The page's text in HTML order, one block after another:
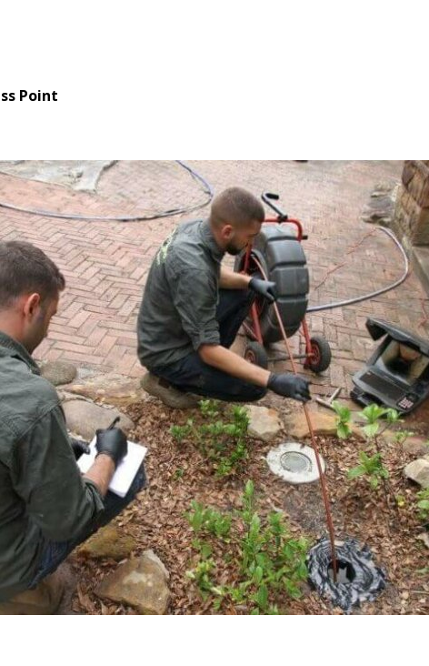
Point